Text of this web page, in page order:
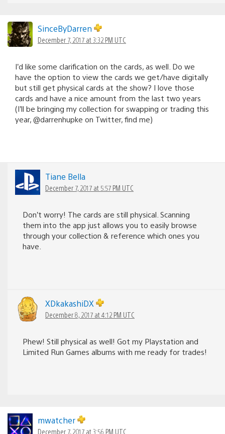
SinceByDarren
December 7, 2017 at 3:32 PM UTC
I’d like some clarification on the cards, as well. Do we
have the option to view the cards we get/have digitally
but still get physical cards at the show? I love those
cards and have a nice amount from the last two years
(I’ll be bringing my collection for swapping or trading this
year, @darrenhupke on Twitter, find me)
Tiane Bella
December 7, 2017 at 5:57 PM UTC
Don’t worry! The cards are still physical. Scanning
them into the app just allows you to easily browse
through your collection & reference which ones you
have.
XDkakashiDX
December 8, 2017 at 4:12 PM UTC
Phew! Still physical as well! Got my Playstation and
Limited Run Games albums with me ready for trades!
mwatcher
December 7, 2017 at 3:56 PM UTC